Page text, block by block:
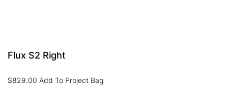
Flux S2 Right
$829.00 Add To Project Bag